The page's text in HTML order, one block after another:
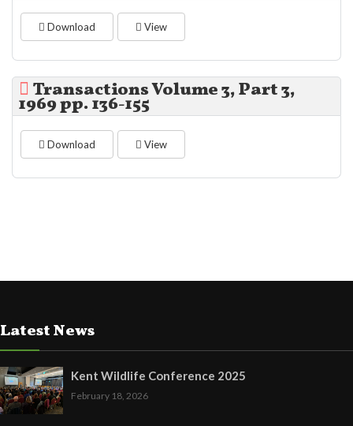
Download View
Transactions Volume 3, Part 3,
1969 pp. 136-155
Download View
Latest News
Kent Wildlife Conference 2025
February 18, 2026